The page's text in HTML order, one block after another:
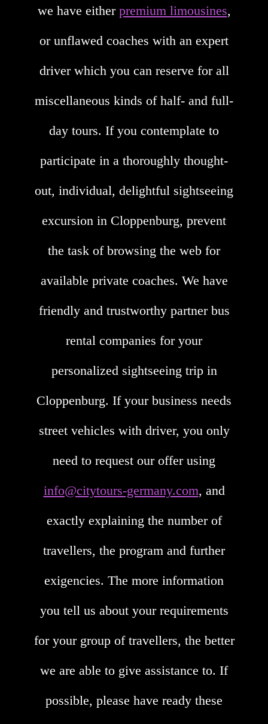
we have either premium limousines,
or unflawed coaches with an expert
driver which you can reserve for all
miscellaneous kinds of half- and full-
day tours. If you contemplate to
participate in a thoroughly thought-
out, individual, delightful sightseeing
excursion in Cloppenburg, prevent
the task of browsing the web for
available private coaches. We have
friendly and trustworthy partner bus
rental companies for your
personalized sightseeing trip in
Cloppenburg. If your business needs
street vehicles with driver, you only
need to request our offer using
info@citytours-germany.com, and
exactly explaining the number of
travellers, the program and further
exigencies. The more information
you tell us about your requirements
for your group of travellers, the better
we are able to give assistance to. If
possible, please have ready these